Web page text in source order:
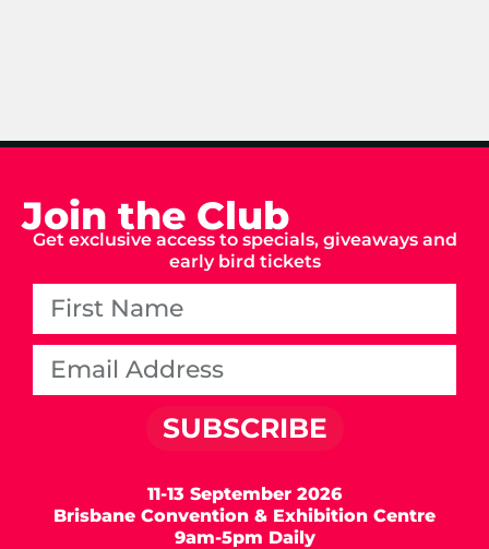
Join the Club
Get exclusive access to specials, giveaways and
early bird tickets
SUBSCRIBE
11-13 September 2026
Brisbane Convention & Exhibition Centre
9am-5pm Daily